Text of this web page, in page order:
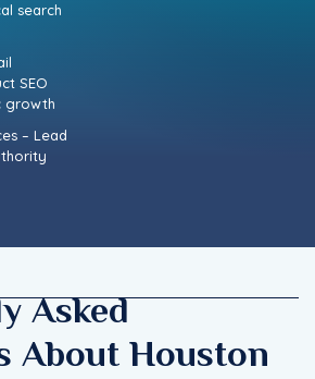
search
SEO
growth
– Lead
Asked
About Houston